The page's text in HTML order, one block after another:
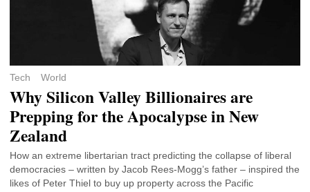
Tech World
Why Silicon Valley Billionaires are
Prepping for the Apocalypse in New
Zealand
How an extreme libertarian tract predicting the collapse of liberal
democracies – written by Jacob Rees-Mogg’s father – inspired the
likes of Peter Thiel to buy up property across the Pacific